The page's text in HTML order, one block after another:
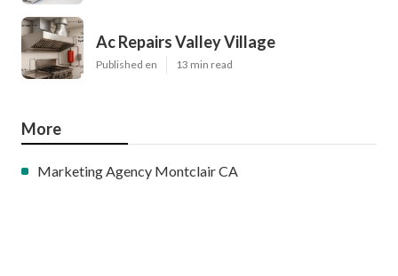
Ac Repairs Valley Village
Published en 13 min read
More
Marketing Agency Montclair CA